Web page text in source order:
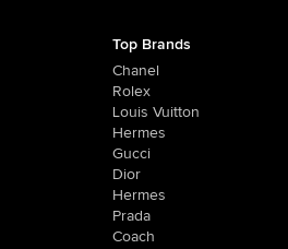
Top Brands
Chanel
Rolex
Louis Vuitton
Hermes
Gucci
Dior
Hermes
Prada
Coach